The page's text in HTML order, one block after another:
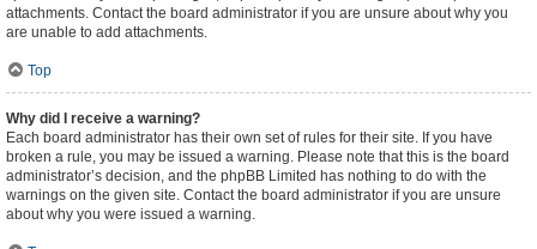
attachments. Contact the board administrator if you are unsure about why you
are unable to add attachments.
Top
Why did I receive a warning?
Each board administrator has their own set of rules for their site. If you have
broken a rule, you may be issued a warning. Please note that this is the board
administrator’s decision, and the phpBB Limited has nothing to do with the
warnings on the given site. Contact the board administrator if you are unsure
about why you were issued a warning.